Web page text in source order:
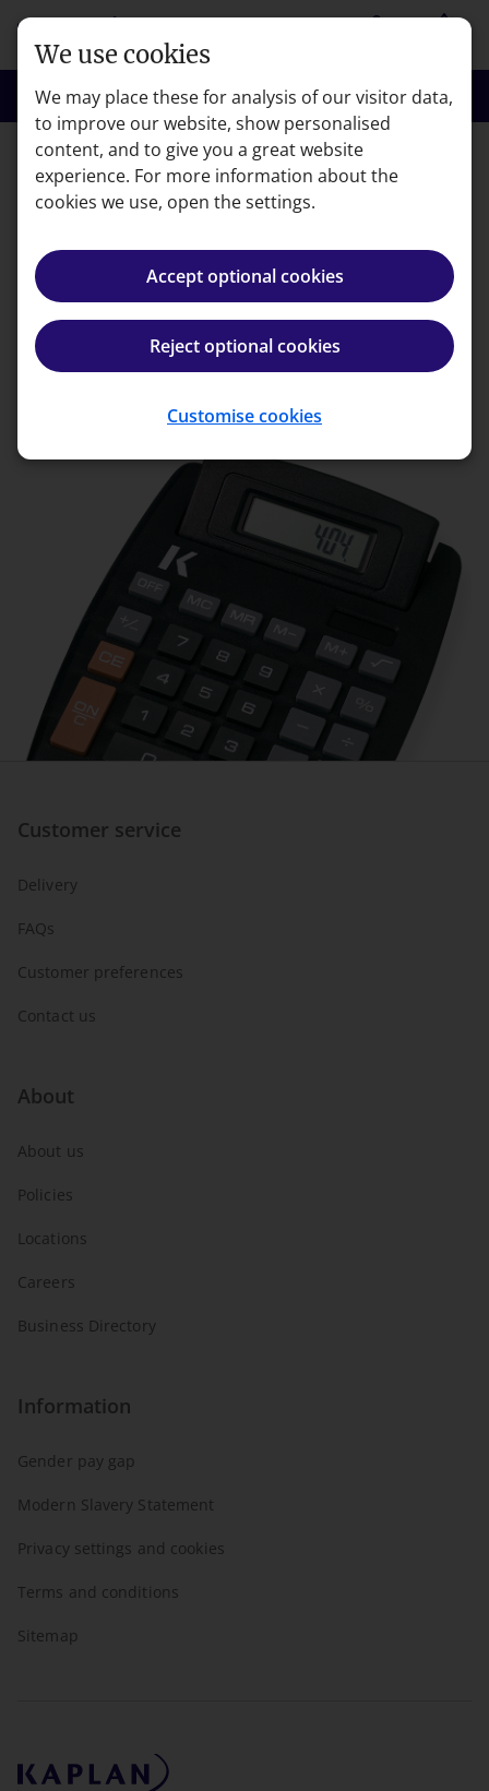
Skip to main content person shopping_basket
search Search menu Menu
Error code: 404
We're very sorry but the page you're looking for can't
be found.
Back to homepage
Customer service
Delivery
FAQs
Customer preferences
Contact us
About
About us
Policies
Locations
Careers
Business Directory
Information
Gender pay gap
Modern Slavery Statement
Privacy settings and cookies
Terms and conditions
Sitemap
We use cookies
We may place these for analysis of our visitor data,
to improve our website, show personalised
content, and to give you a great website
experience. For more information about the
cookies we use, open the settings.
Accept optional cookies
Reject optional cookies
Customise cookies